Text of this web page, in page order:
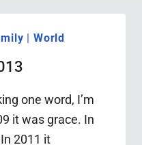
|World
one word, I’m
it was grace. In
2011 it